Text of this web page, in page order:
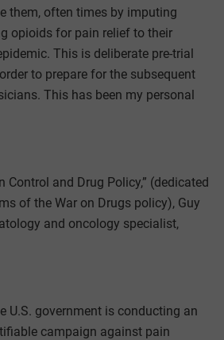
them, often times by imputing
opioids for pain relief to their
This is deliberate pre-trial
to prepare for the subsequent
This has been my personal
Control and Drug Policy,” (dedicated
of the War on Drugs policy), Guy
and oncology specialist,
U.S. government is conducting an
campaign against pain